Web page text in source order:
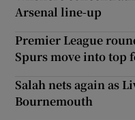
Arsenal line-up
Premier League
Spurs move into top
Salah nets again as
Bournemouth